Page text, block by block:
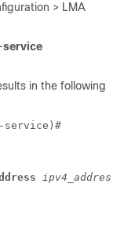
> LMA
service
in the following
service)#
ipv4_address